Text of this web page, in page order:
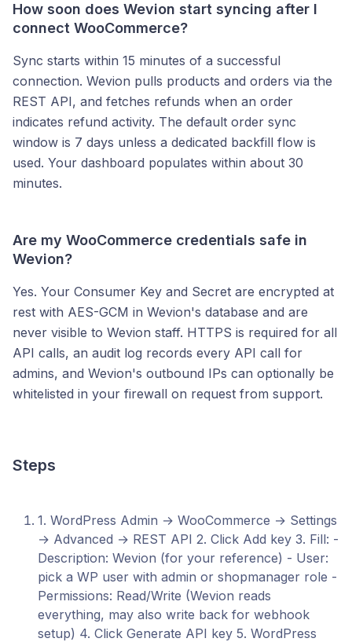
How soon does Wevion start syncing after I
connect WooCommerce?
Sync starts within 15 minutes of a successful
connection. Wevion pulls products and orders via the
REST API, and fetches refunds when an order
indicates refund activity. The default order sync
window is 7 days unless a dedicated backfill flow is
used. Your dashboard populates within about 30
minutes.
Are my WooCommerce credentials safe in
Wevion?
Yes. Your Consumer Key and Secret are encrypted at
rest with AES-GCM in Wevion's database and are
never visible to Wevion staff. HTTPS is required for all
API calls, an audit log records every API call for
admins, and Wevion's outbound IPs can optionally be
whitelisted in your firewall on request from support.
Steps
1. WordPress Admin → WooCommerce → Settings
→ Advanced → REST API 2. Click Add key 3. Fill: -
Description: Wevion (for your reference) - User:
pick a WP user with admin or shopmanager role -
Permissions: Read/Write (Wevion reads
everything, may also write back for webhook
setup) 4. Click Generate API key 5. WordPress